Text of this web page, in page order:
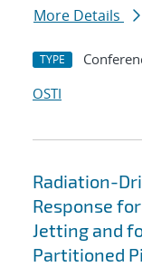
More Details
TYPE
OSTI
Radiation-
Response
Jetting and
Partitioned